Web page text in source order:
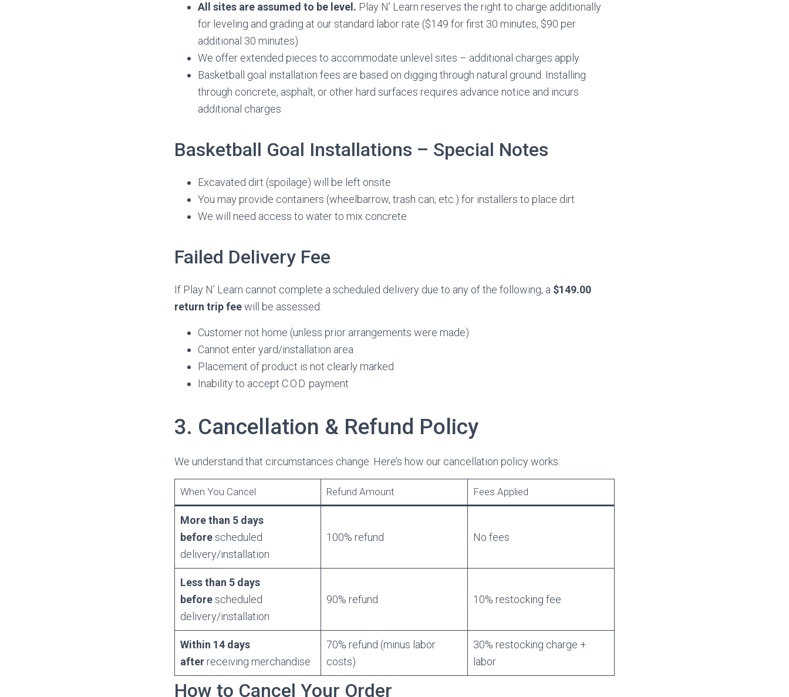
All sites are assumed to be level. Play N’ Learn reserves the right to charge additionally
for leveling and grading at our standard labor rate ($149 for first 30 minutes, $90 per
additional 30 minutes)
We offer extended pieces to accommodate unlevel sites – additional charges apply
Basketball goal installation fees are based on digging through natural ground. Installing
through concrete, asphalt, or other hard surfaces requires advance notice and incurs
additional charges
Basketball Goal Installations – Special Notes
Excavated dirt (spoilage) will be left onsite
You may provide containers (wheelbarrow, trash can, etc.) for installers to place dirt
We will need access to water to mix concrete
Failed Delivery Fee
If Play N’ Learn cannot complete a scheduled delivery due to any of the following, a $149.00
return trip feewill be assessed:
Customer not home (unless prior arrangements were made)
Cannot enter yard/installation area
Placement of product is not clearly marked
Inability to accept C.O.D. payment
3. Cancellation & Refund Policy
We understand that circumstances change. Here’s how our cancellation policy works:
When You Cancel Refund Amount Fees Applied
More than 5 days
beforescheduled
delivery/installation
100% refund No fees
Less than 5 days
beforescheduled
delivery/installation
90% refund 10% restocking fee
Within 14 days
after receiving merchandise
70% refund (minus labor
costs)
30% restocking charge +
labor
How to Cancel Your Order